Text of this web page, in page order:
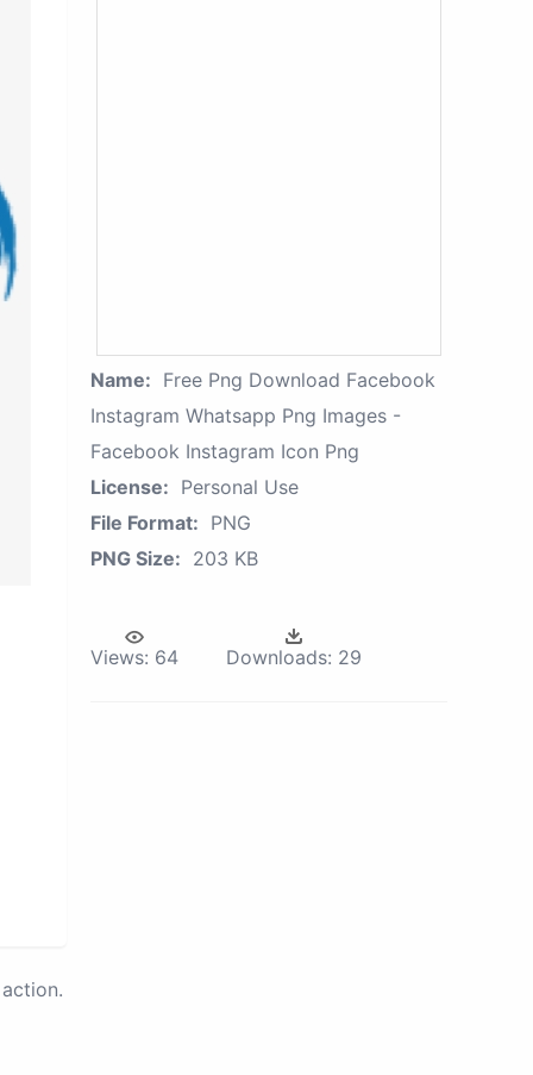
Name: Free Png Download Facebook
Instagram Whatsapp Png Images -
Facebook Instagram Icon Png
License: Personal Use
File Format: PNG
PNG Size: 203 KB
Views: 64 Downloads: 29